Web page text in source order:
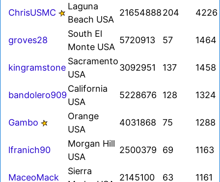
ChrisUSMC
Laguna
Beach USA
21654888204 4226
groves28
South El
Monte USA
5720913 57 1464
kingramstone
Sacramento
USA
3092951 137 1458
bandolero909
California
USA
5228676 128 1324
Gambo
Orange
USA
4031868 75 1288
lfranich90
Morgan Hill
USA
2500379 69 1163
MaceoMack
Sierra
2145100 63 1161